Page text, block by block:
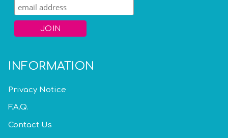
INFORMATION
Privacy Notice
F.A.Q.
Contact Us